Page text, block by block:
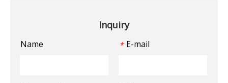
Inquiry
Name * E-mail